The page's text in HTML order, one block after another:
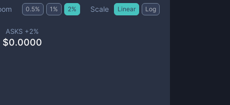
0.5% 1 % 2% Scale Linear Log
ASKS +2%
$0.0000